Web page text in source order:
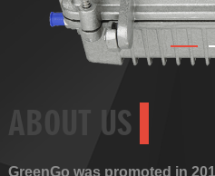
ABOUT US
GreenGo was promoted in